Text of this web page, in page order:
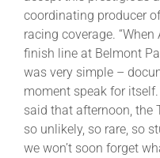
coordinating producer
racing coverage.
finish line at Belmont
was very simple –
moment speak for
said that afternoon, the
so unlikely, so rare, so
we won’t soon forget